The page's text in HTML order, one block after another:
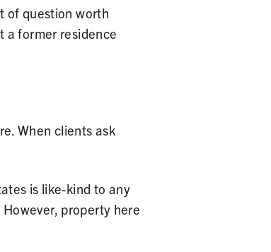
of question worth
a former residence
When clients ask
is like-kind to any
property here